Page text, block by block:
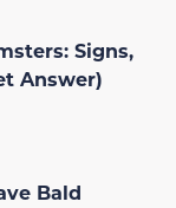
Signs,
Answer)
Bald